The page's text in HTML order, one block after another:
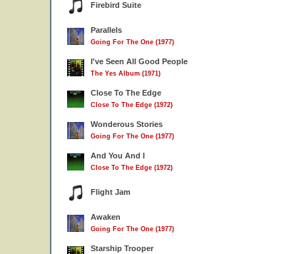
Firebird Suite
Parallels
Going For The One (1977)
I've Seen All Good People
The Yes Album (1971)
Close To The Edge
Close To The Edge (1972)
Wonderous Stories
Going For The One (1977)
And You And I
Close To The Edge (1972)
Flight Jam
Awaken
Going For The One (1977)
Starship Trooper